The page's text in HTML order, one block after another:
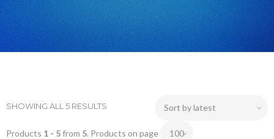
SHOWING ALL 5 RESULTS
Products 1 - 5from 5. Products on page